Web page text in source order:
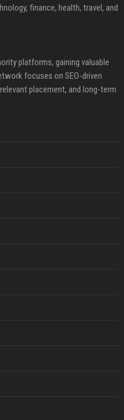
finance, health, travel, and
platforms, gaining valuable
focuses on SEO-driven
placement, and long-term